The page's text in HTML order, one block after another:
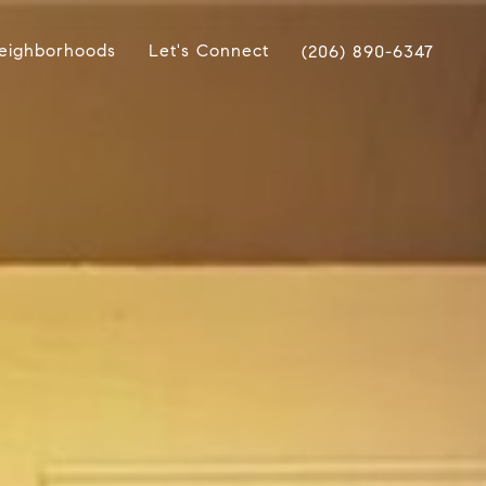
Let's Connect (206) 890-6347